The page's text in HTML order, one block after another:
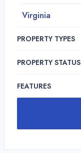
Virginia
PROPERTY TYPES
PROPERTY STATUS
FEATURES